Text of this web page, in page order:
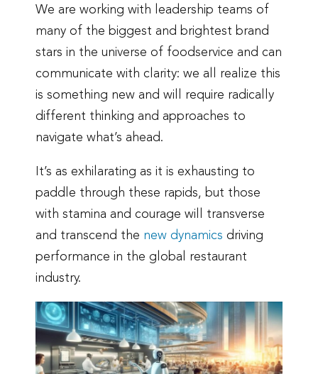
We are working with leadership teams of
many of the biggest and brightest brand
stars in the universe of foodservice and can
communicate with clarity: we all realize this
is something new and will require radically
different thinking and approaches to
navigate what’s ahead.
It’s as exhilarating as it is exhausting to
paddle through these rapids, but those
with stamina and courage will transverse
and transcend the new dynamics driving
performance in the global restaurant
industry.